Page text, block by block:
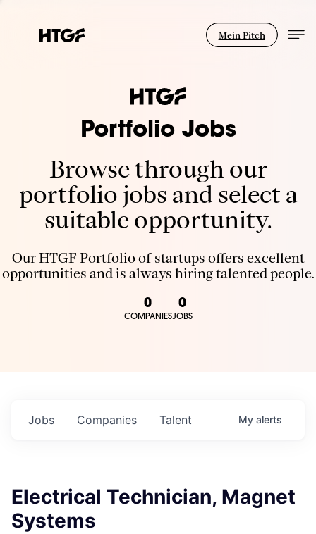
Mein Pitch
Portfolio Jobs
Browse through our
portfolio jobs and select a
suitable opportunity.
Our HTGF Portfolio of startups offers excellent
opportunities and is always hiring talented people.
0
COMPANIES
0
JOBS
Jobs Companies Talent My alerts
Electrical Technician, Magnet
Systems